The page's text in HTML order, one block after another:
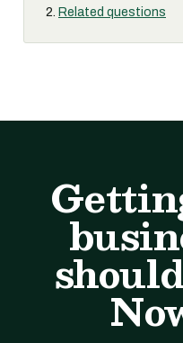
Related questions